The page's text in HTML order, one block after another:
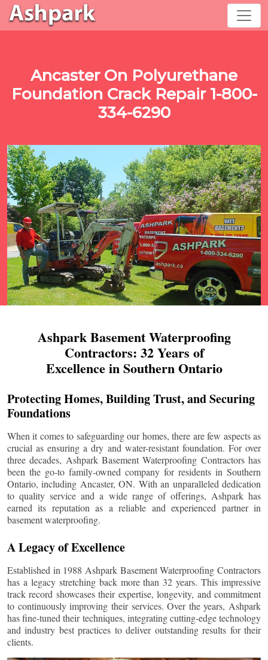
Ancaster On Polyurethane
Foundation Crack Repair 1-800-
334-6290
Ashpark Basement Waterproofing
Contractors: 32 Years of
Excellence in Southern Ontario
Protecting Homes, Building Trust, and Securing
Foundations
When it comes to safeguarding our homes, there are few aspects as
crucial as ensuring a dry and water-resistant foundation. For over
three decades, Ashpark Basement Waterproofing Contractors has
been the go-to family-owned company for residents in Southern
Ontario, including Ancaster, ON. With an unparalleled dedication
to quality service and a wide range of offerings, Ashpark has
earned its reputation as a reliable and experienced partner in
basement waterproofing.
A Legacy of Excellence
Established in 1988 Ashpark Basement Waterproofing Contractors
has a legacy stretching back more than 32 years. This impressive
track record showcases their expertise, longevity, and commitment
to continuously improving their services. Over the years, Ashpark
has fine-tuned their techniques, integrating cutting-edge technology
and industry best practices to deliver outstanding results for their
clients.